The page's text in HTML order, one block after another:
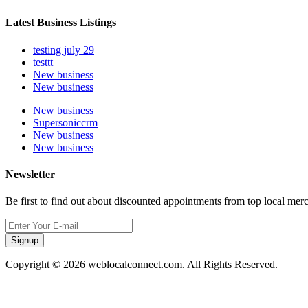
Latest Business Listings
testing july 29
testtt
New business
New business
New business
Supersoniccrm
New business
New business
Newsletter
Be first to find out about discounted appointments from top local
Signup
Copyright © 2026 weblocalconnect.com. All Rights Reserved.